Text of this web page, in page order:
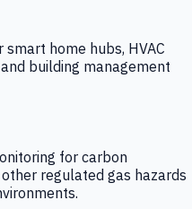
home hubs, HVAC
building management
for carbon
regulated gas hazards